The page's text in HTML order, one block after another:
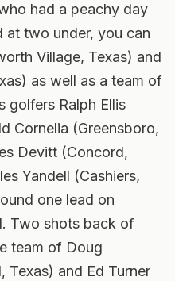
had a peachy day
two under, you can
Village, Texas) and
as well as a team of
golfers Ralph Ellis
Cornelia (Greensboro,
Devitt (Concord,
Yandell (Cashiers,
one lead on
Two shots back of
team of Doug
and Ed Turner